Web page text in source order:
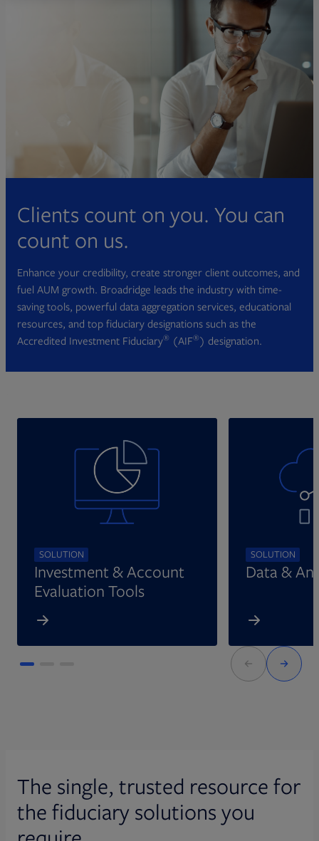
Clients count on you. You can
count on us.
Enhance your credibility, create stronger client outcomes, and
fuel AUM growth. Broadridge leads the industry with time-
saving tools, powerful data aggregation services, educational
resources, and top fiduciary designations such as the
Accredited Investment Fiduciary® (AIF®) designation.
SOLUTION
Investment & Account
Evaluation Tools
SOLUTION
Data &
The single, trusted resource for
the fiduciary solutions you